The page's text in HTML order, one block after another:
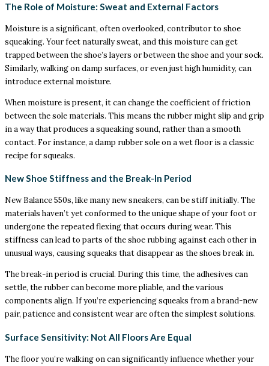
The Role of Moisture: Sweat and External Factors
Moisture is a significant, often overlooked, contributor to shoe
squeaking. Your feet naturally sweat, and this moisture can get
trapped between the shoe’s layers or between the shoe and your sock.
Similarly, walking on damp surfaces, or even just high humidity, can
introduce external moisture.
When moisture is present, it can change the coefficient of friction
between the sole materials. This means the rubber might slip and grip
in a way that produces a squeaking sound, rather than a smooth
contact. For instance, a damp rubber sole on a wet floor is a classic
recipe for squeaks.
New Shoe Stiffness and the Break-In Period
New Balance 550s, like many new sneakers, can be stiff initially. The
materials haven’t yet conformed to the unique shape of your foot or
undergone the repeated flexing that occurs during wear. This
stiffness can lead to parts of the shoe rubbing against each other in
unusual ways, causing squeaks that disappear as the shoes break in.
The break-in period is crucial. During this time, the adhesives can
settle, the rubber can become more pliable, and the various
components align. If you’re experiencing squeaks from a brand-new
pair, patience and consistent wear are often the simplest solutions.
Surface Sensitivity: Not All Floors Are Equal
The floor you’re walking on can significantly influence whether your